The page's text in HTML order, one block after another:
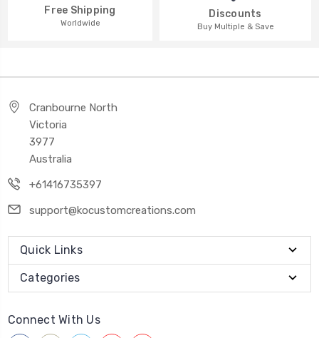
Free Shipping
Worldwide
Discounts
Buy Multiple & Save
Cranbourne North
Victoria
3977
Australia
+61416735397
support@kocustomcreations.com
Quick Links
Categories
Connect With Us